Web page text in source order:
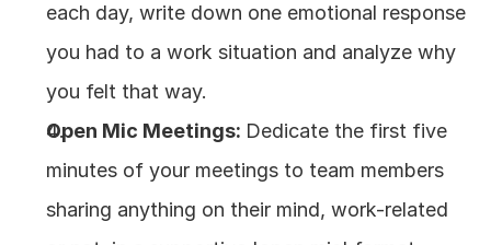
each day, write down one emotional response
you had to a work situation and analyze why
you felt that way.
Open Mic Meetings: Dedicate the first five
minutes of your meetings to team members
sharing anything on their mind, work-related